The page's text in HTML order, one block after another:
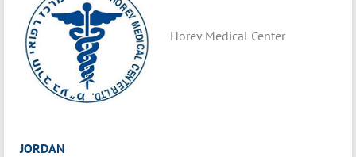
Horev Medical Center
JORDAN